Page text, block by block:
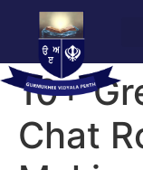
10+
Chat